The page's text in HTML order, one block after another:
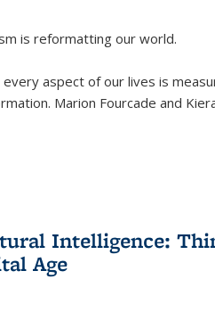
is reformatting our world.
every aspect of our lives is
Marion Fourcade and
Intelligence:
Age